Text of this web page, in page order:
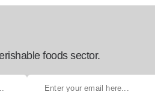
foods sector.